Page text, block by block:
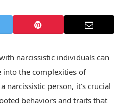
narcissistic individuals can
into the complexities of
narcissistic person, it’s crucial
behaviors and traits that